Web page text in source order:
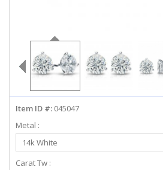
info@diamondstuds.com
LIVE CHAT
Item ID #: 045047
Metal :
Select
Metal
14k White
Carat Tw :